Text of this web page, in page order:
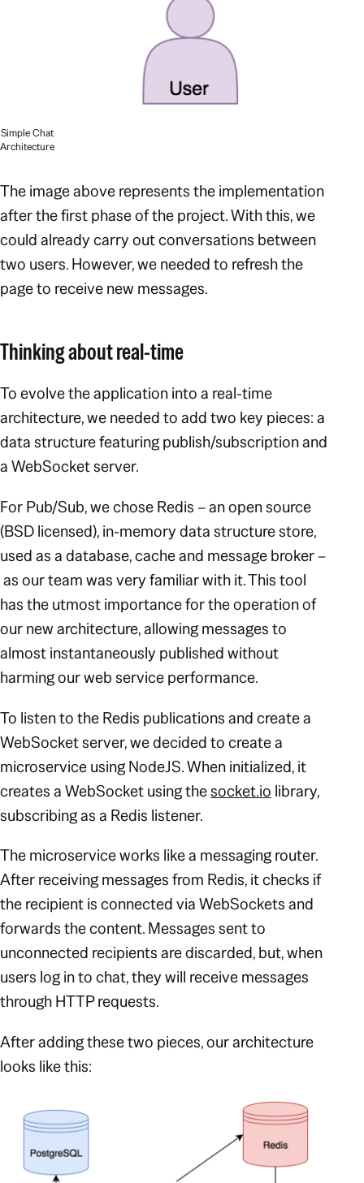
Simple Chat
Architecture
The image above represents the implementation
after the first phase of the project. With this, we
could already carry out conversations between
two users. However, we needed to refresh the
page to receive new messages.
Thinking about real-time
To evolve the application into a real-time
architecture, we needed to add two key pieces: a
data structure featuring publish/subscription and
a WebSocket server.
For Pub/Sub, we chose Redis – an open source
(BSD licensed), in-memory data structure store,
used as a database, cache and message broker –
as our team was very familiar with it. This tool
has the utmost importance for the operation of
our new architecture, allowing messages to
almost instantaneously published without
harming our web service performance.
To listen to the Redis publications and create a
WebSocket server, we decided to create a
microservice using NodeJS. When initialized, it
creates a WebSocket using thesocket.io library,
subscribing as a Redis listener.
The microservice works like a messaging router.
After receiving messages from Redis, it checks if
the recipient is connected via WebSockets and
forwards the content. Messages sent to
unconnected recipients are discarded, but, when
users log in to chat, they will receive messages
through HTTP requests.
After adding these two pieces, our architecture
looks like this: